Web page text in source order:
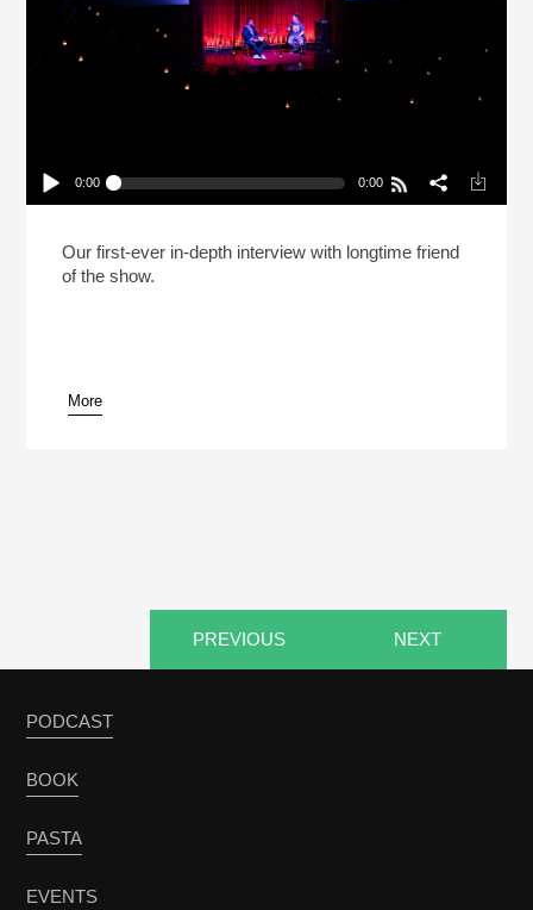
Play /
pause
0:00 0:00
“The Best” (Reheat)
Our first-ever in-depth interview with longtime friend
of the show.
More
PREVIOUS NEXT
PODCAST
BOOK
PASTA
EVENTS